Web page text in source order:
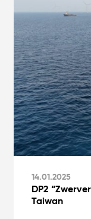
14.01.2025
DP2
Taiwan